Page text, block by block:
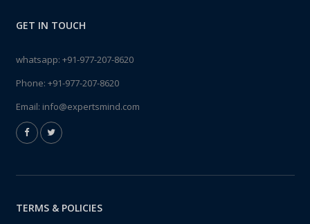
GET IN TOUCH
whatsapp: +91-977-207-8620
Phone: +91-977-207-8620
Email: info@expertsmind.com
TERMS & POLICIES